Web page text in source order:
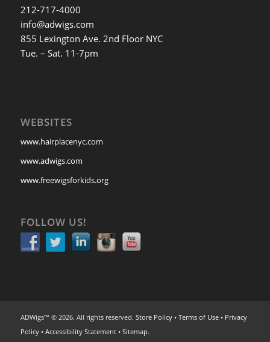
212-717-4000
info@adwigs.com
855 Lexington Ave. 2nd Floor NYC
Tue. – Sat. 11-7pm
WEBSITES
www.hairplacenyc.com
www.adwigs.com
www.freewigsforkids.org
FOLLOW US!
ADWigs™ © 2026. All rights reserved. Store Policy• Terms of Use• Privacy
Policy• Accessibility Statement• Sitemap.